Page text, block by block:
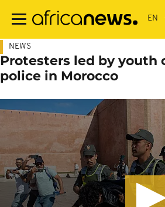
main
NEWS
Protesters led by youth
police in Morocco